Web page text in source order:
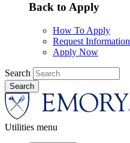
Back to Apply
How To Apply
Request Information
Apply Now
Search
Utilities menu